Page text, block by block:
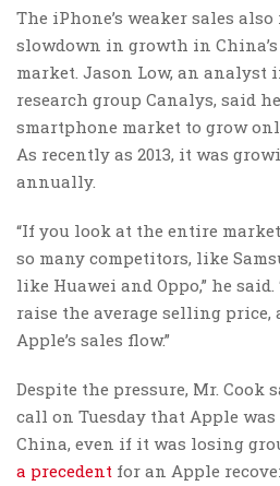
The iPhone’s weaker sales
slowdown in growth in
market. Jason Low, an
research group Canalys, said
smartphone market to grow
As recently as 2013, it was
annually.
“If you look at the entire
so many competitors, like
like Huawei and Oppo,” he
raise the average selling
Apple’s sales flow.”
Despite the pressure, Mr. Cook
call on Tuesday that Apple was
China, even if it was losing
a precedent for an Apple